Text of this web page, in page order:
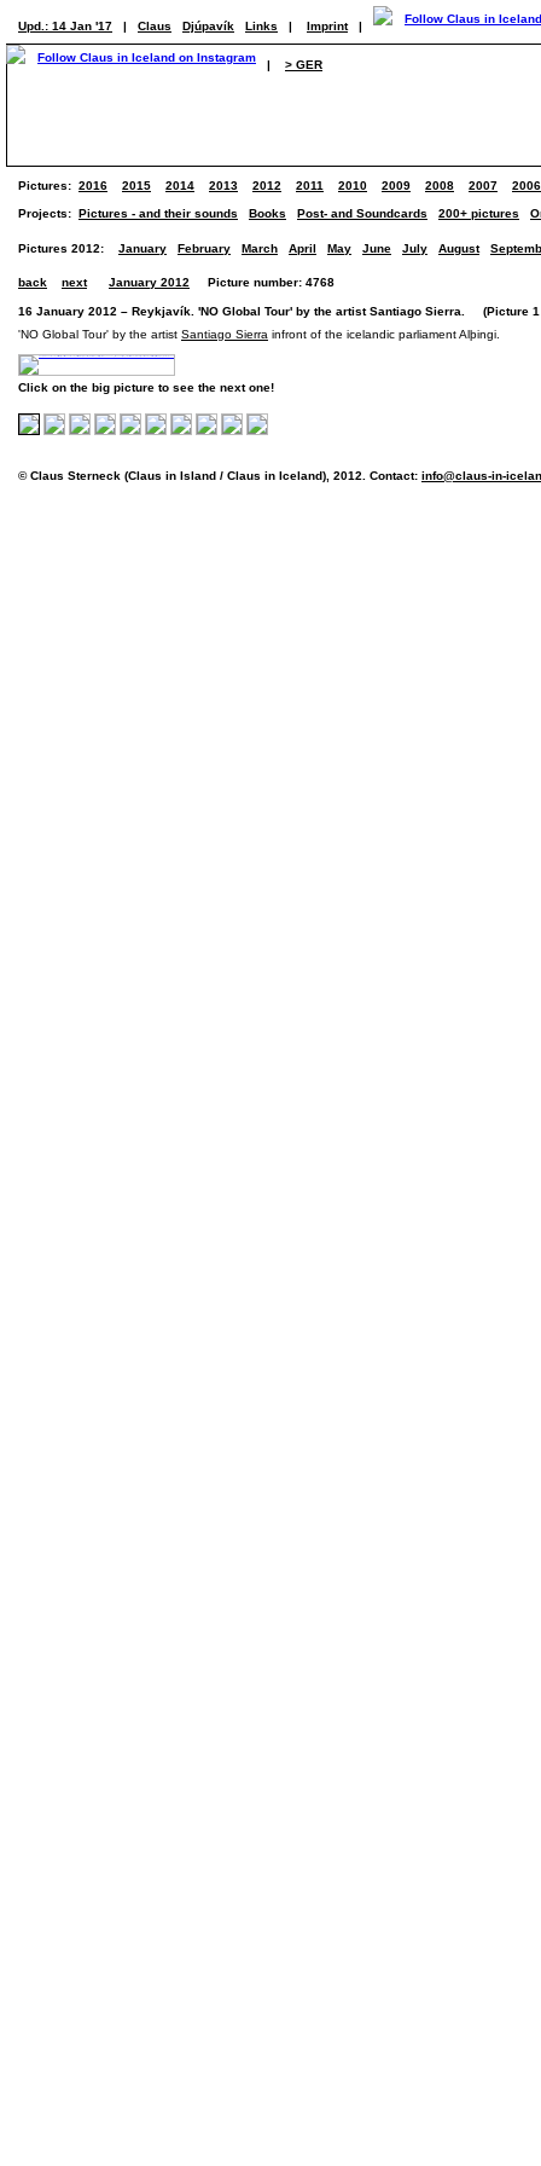
Upd.: 14 Jan '17 | Claus Djúpavík Links | Imprint |
| > GER
Pictures: 2016 2015 2014 2013 2012 2011 2010 2009 2008 2007 2006
Projects: Pictures - and their sounds Books Post- and Soundcards 200+ pictures
Pictures 2012: January February March April May June July August
back next January 2012 Picture number: 4768
16 January 2012 – Reykjavík. 'NO Global Tour' by the artist Santiago Sierra. (Picture
'NO Global Tour' by the artist Santiago Sierra infront of the icelandic parliament Alþingi.
Click on the big picture to see the next one!
© Claus Sterneck (Claus in Island / Claus in Iceland), 2012. Contact: info@claus-in-